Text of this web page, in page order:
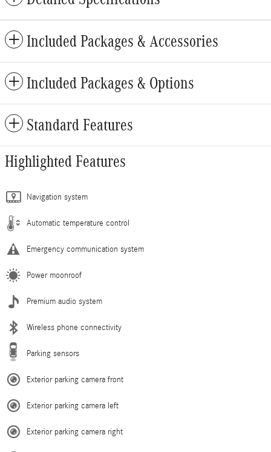
Included Packages & Accessories
Included Packages & Options
Standard Features
Highlighted Features
Navigation system
Automatic temperature control
Emergency communication system
Power moonroof
Premium audio system
Wireless phone connectivity
Parking sensors
Exterior parking camera front
Exterior parking camera left
Exterior parking camera right